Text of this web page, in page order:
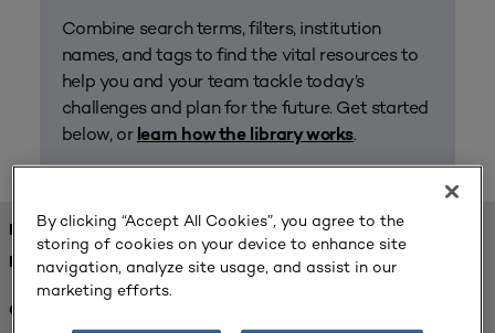
Combine search terms, filters, institution
names, and tags to find the vital resources to
help you and your team tackle today’s
challenges and plan for the future. Get started
below, or learn how the library works.
FOUND 1 RESOURCES
REFINED BY:
Challenge:
By clicking “Accept All Cookies”, you agree to the
storing of cookies on your device to enhance site
navigation, analyze site usage, and assist in our
marketing efforts.